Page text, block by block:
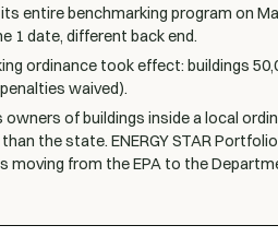
entire benchmarking program on
1 date, different back end.
ordinance took effect: buildings
waived).
of buildings inside a local
the state. ENERGY STAR
moving from the EPA to the